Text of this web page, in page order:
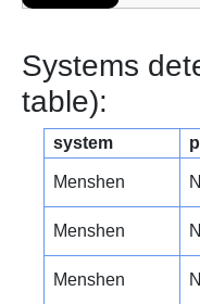
Systems
table):
system
Menshen
Menshen
Menshen